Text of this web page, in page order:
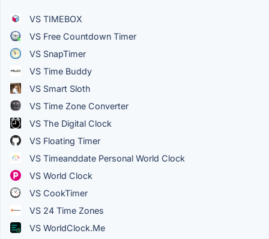
VS TIMEBOX
VS Free Countdown Timer
VS SnapTimer
VS Time Buddy
VS Smart Sloth
VS Time Zone Converter
VS The Digital Clock
VS Floating Timer
VS Timeanddate Personal World Clock
VS World Clock
VS CookTimer
VS 24 Time Zones
VS WorldClock.Me